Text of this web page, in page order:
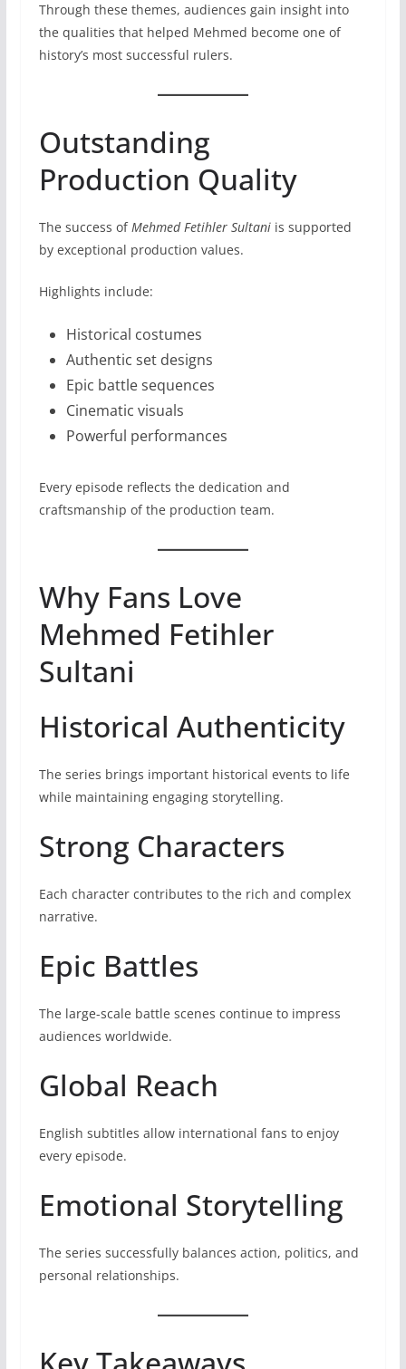
Through these themes, audiences gain insight into
the qualities that helped Mehmed become one of
history’s most successful rulers.
Outstanding
Production Quality
The success ofMehmed Fetihler Sultaniis supported
by exceptional production values.
Highlights include:
Historical costumes
Authentic set designs
Epic battle sequences
Cinematic visuals
Powerful performances
Every episode reflects the dedication and
craftsmanship of the production team.
Why Fans Love
Mehmed Fetihler
Sultani
Historical Authenticity
The series brings important historical events to life
while maintaining engaging storytelling.
Strong Characters
Each character contributes to the rich and complex
narrative.
Epic Battles
The large-scale battle scenes continue to impress
audiences worldwide.
Global Reach
English subtitles allow international fans to enjoy
every episode.
Emotional Storytelling
The series successfully balances action, politics, and
personal relationships.